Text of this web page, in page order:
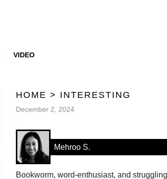
VIDEO
HOME > INTERESTING
December 2, 2024
Mehroo S.
Bookworm, word-enthusiast, and struggling